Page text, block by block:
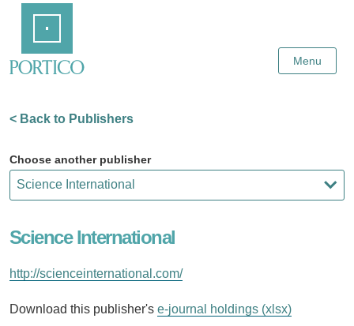
Content
Menu
< Back to Publishers
Choose another publisher
Science International
http://scienceinternational.com/
Download this publisher's e-journal holdings (xlsx)